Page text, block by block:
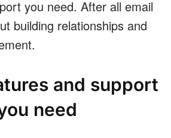
you need. After all email
building relationships and
and support
need